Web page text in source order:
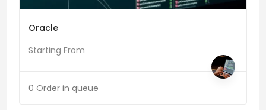
Oracle
Starting From
0 Order in queue